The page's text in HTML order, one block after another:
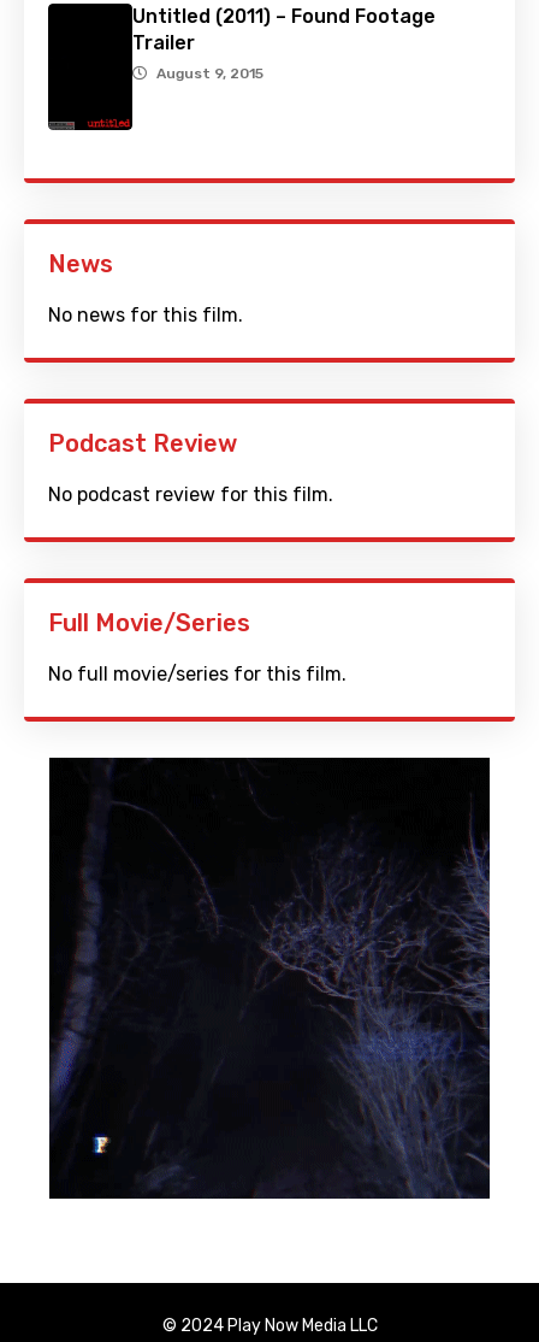
Untitled (2011) – Found Footage
Trailer
August 9, 2015
News
No news for this film.
Podcast Review
No podcast review for this film.
Full Movie/Series
No full movie/series for this film.
© 2024 Play Now Media LLC